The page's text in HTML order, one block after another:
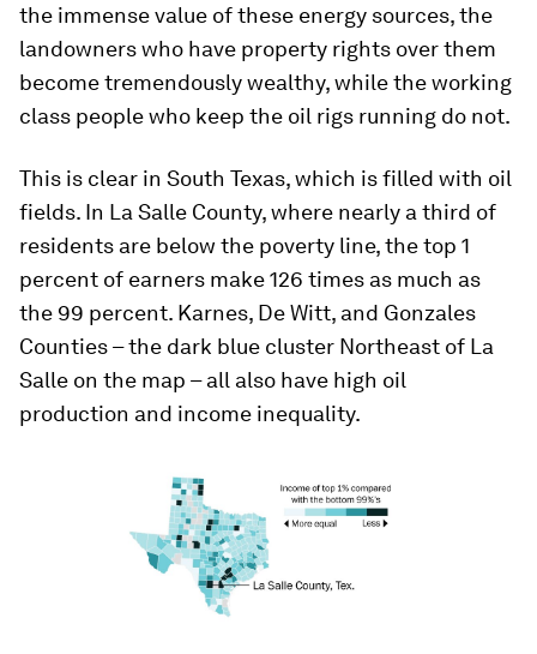
the immense value of these energy sources, the
landowners who have property rights over them
become tremendously wealthy, while the working
class people who keep the oil rigs running do not.
This is clear in South Texas, which is filled with oil
fields. In La Salle County, where nearly a third of
residents are below the poverty line, the top 1
percent of earners make 126 times as much as
the 99 percent. Karnes, De Witt, and Gonzales
Counties – the dark blue cluster Northeast of La
Salle on the map – all also have high oil
production and income inequality.